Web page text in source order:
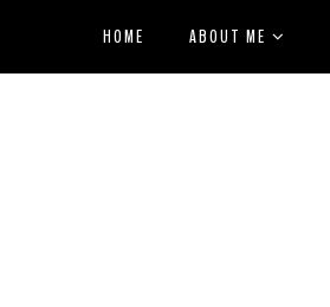
HOME ABOUT ME